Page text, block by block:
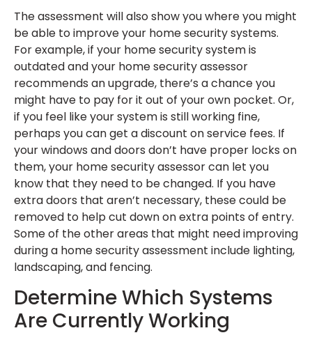
The assessment will also show you where you might
be able to improve your home security systems.
For example, if your home security system is
outdated and your home security assessor
recommends an upgrade, there’s a chance you
might have to pay for it out of your own pocket. Or,
if you feel like your system is still working fine,
perhaps you can get a discount on service fees. If
your windows and doors don’t have proper locks on
them, your home security assessor can let you
know that they need to be changed. If you have
extra doors that aren’t necessary, these could be
removed to help cut down on extra points of entry.
Some of the other areas that might need improving
during a home security assessment include lighting,
landscaping, and fencing.
Determine Which Systems
Are Currently Working